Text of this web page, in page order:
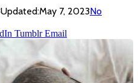
Updated:May 7, 2023No
Tumblr Email